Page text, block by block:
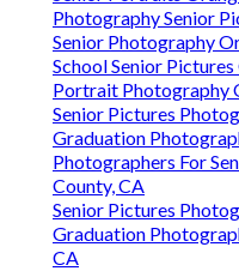
Photography Senior
Senior Photography
School Senior
Portrait Photography
Senior Pictures
Graduation
Photographers For
County, CA
Senior Pictures
Graduation
CA